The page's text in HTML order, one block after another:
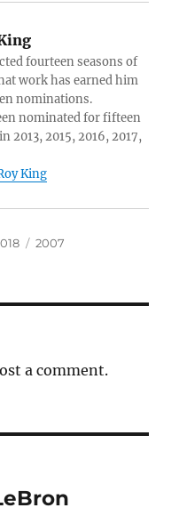
fourteen seasons of
work has earned him
nominations.
nominated for fifteen
2013, 2015, 2016, 2017,
King
Categories
2007
a comment.